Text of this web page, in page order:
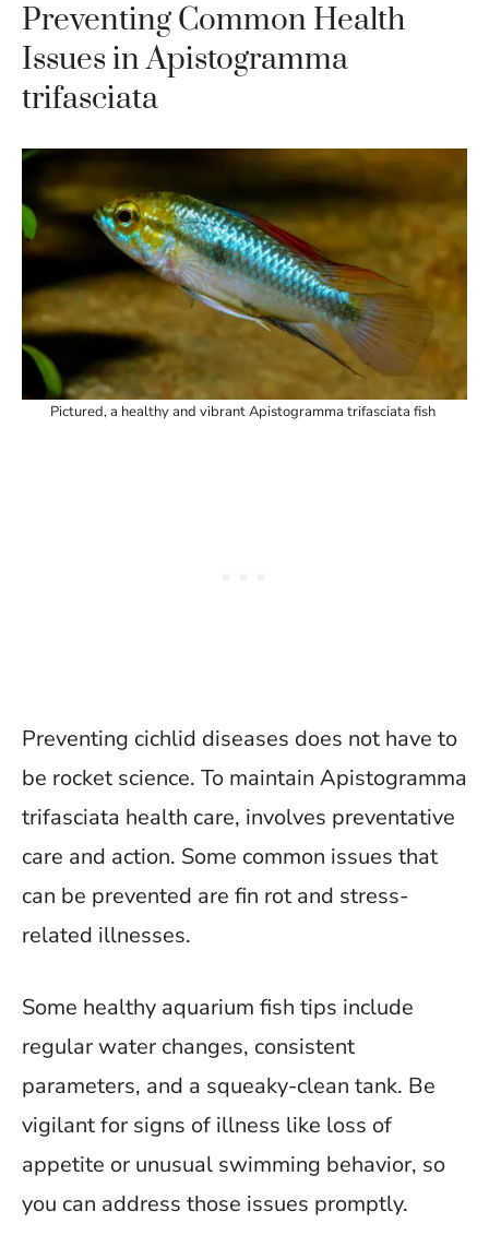
Preventing Common Health
Issues in Apistogramma
trifasciata
Pictured, a healthy and vibrant Apistogramma trifasciata fish
Preventing cichlid diseases does not have to
be rocket science. To maintain Apistogramma
trifasciata health care, involves preventative
care and action. Some common issues that
can be prevented are fin rot and stress-
related illnesses.
Some healthy aquarium fish tips include
regular water changes, consistent
parameters, and a squeaky-clean tank. Be
vigilant for signs of illness like loss of
appetite or unusual swimming behavior, so
you can address those issues promptly.